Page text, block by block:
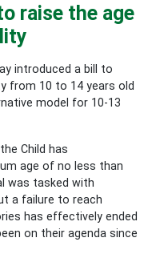
raise the age
introduced a bill to
from 10 to 14 years old
model for 10-13
Child has
age of no less than
was tasked with
a failure to reach
has effectively ended
on their agenda since